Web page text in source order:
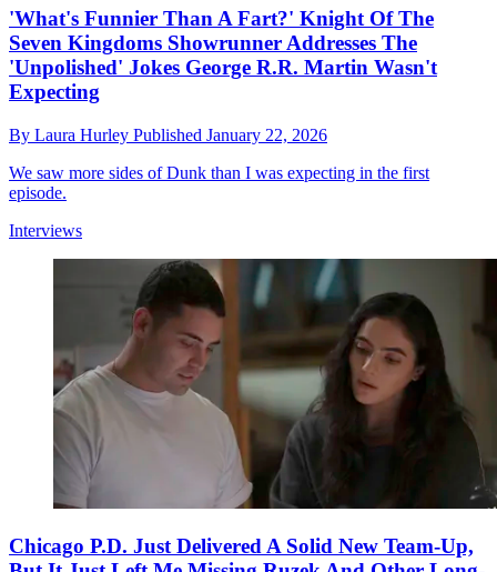
'What's Funnier Than A Fart?' Knight Of The
Seven Kingdoms Showrunner Addresses The
'Unpolished' Jokes George R.R. Martin Wasn't
Expecting
By Laura Hurley Published January 22, 2026
We saw more sides of Dunk than I was expecting in the first
episode.
Interviews
Chicago P.D. Just Delivered A Solid New Team-Up,